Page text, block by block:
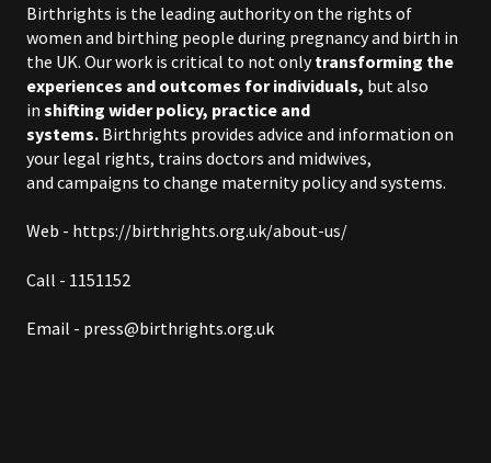
Birthrights is the leading authority on the rights of
women and birthing people during pregnancy and birth in
the UK. Our work is critical to not onlytransforming the
experiences and outcomes for individuals, but also
in shifting wider policy, practice and
systems. Birthrights provides advice and information on
your legal rights, trains doctors and midwives,
and campaigns to change maternity policy and systems.
Web - https://birthrights.org.uk/about-us/
Call - 1151152
Email - press@birthrights.org.uk